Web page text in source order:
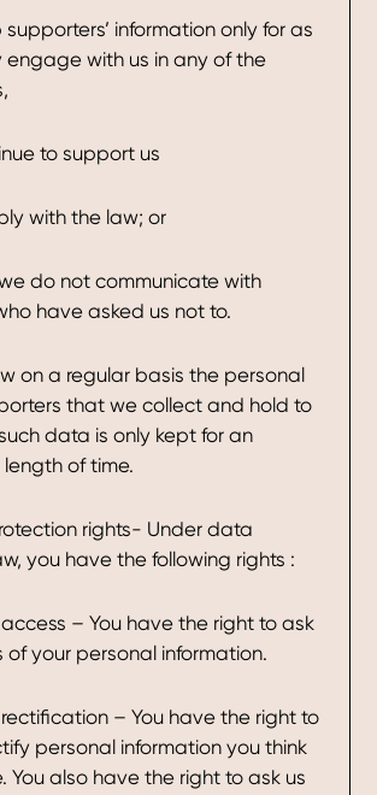
supporters’ information only for as
engage with us in any of the
to support us
with the law; or
do not communicate with
have asked us not to.
on a regular basis the personal
that we collect and hold to
data is only kept for an
of time.
rights- Under data
you have the following rights :
– You have the right to ask
of your personal information.
– You have the right to
personal information you think
You also have the right to ask us